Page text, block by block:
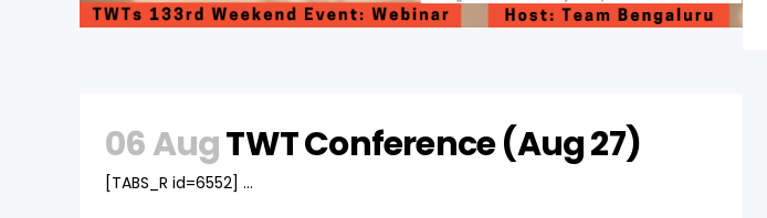
06 AugTWT Conference (Aug 27)
[TABS_R id=6552] ...